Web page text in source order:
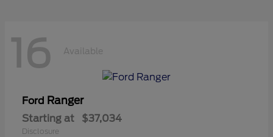
16 Available
Ford Ranger
Starting at $37,034
Disclosure